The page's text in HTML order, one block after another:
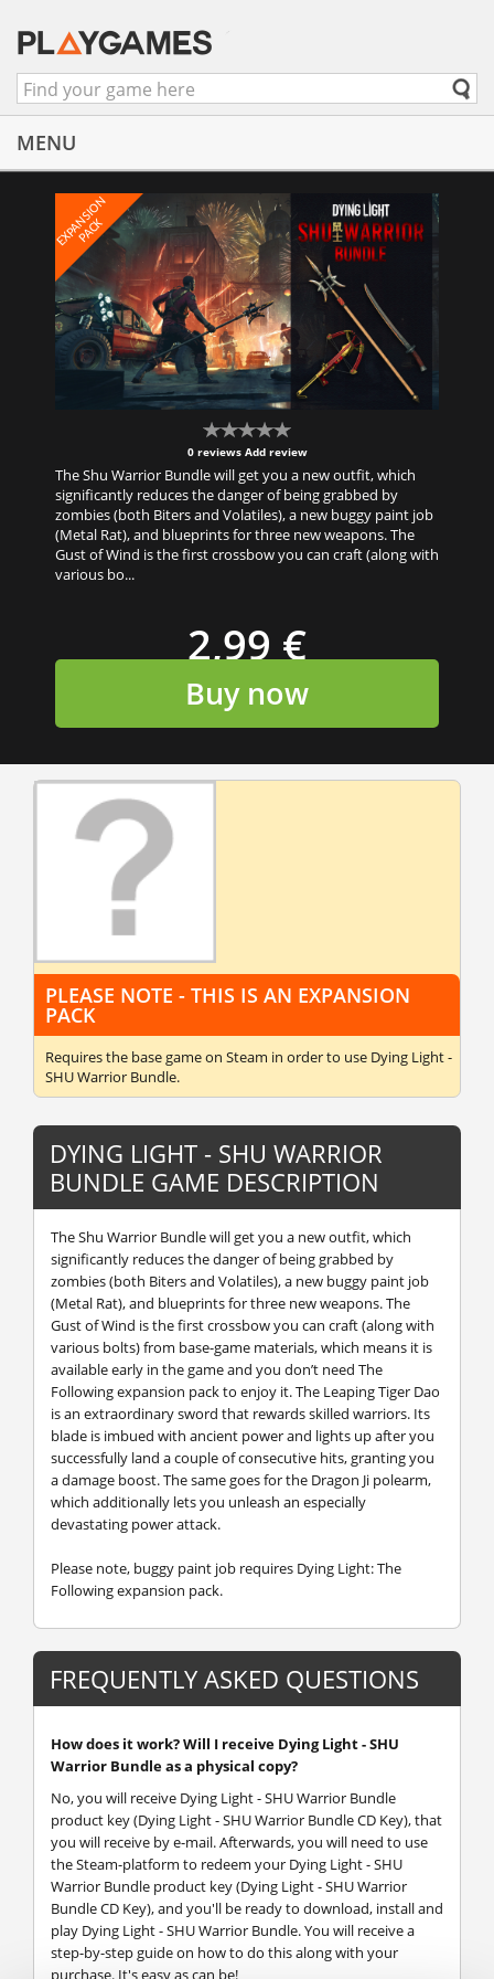
MENU
E
X
P
A
N
S
I
O
N
P
A
C
K
0 reviews Add review
The Shu Warrior Bundle will get you a new outfit, which
significantly reduces the danger of being grabbed by
zombies (both Biters and Volatiles), a new buggy paint job
(Metal Rat), and blueprints for three new weapons. The
Gust of Wind is the first crossbow you can craft (along with
various bo...
2,99 €
Buy now
PLEASE NOTE - THIS IS AN EXPANSION
PACK
Requires the base gameon Steam in order to use Dying Light -
SHU Warrior Bundle.
DYING LIGHT - SHU WARRIOR
BUNDLE GAME DESCRIPTION
The Shu Warrior Bundle will get you a new outfit, which
significantly reduces the danger of being grabbed by
zombies (both Biters and Volatiles), a new buggy paint job
(Metal Rat), and blueprints for three new weapons. The
Gust of Wind is the first crossbow you can craft (along with
various bolts) from base-game materials, which means it is
available early in the game and you don’t need The
Following expansion pack to enjoy it. The Leaping Tiger Dao
is an extraordinary sword that rewards skilled warriors. Its
blade is imbued with ancient power and lights up after you
successfully land a couple of consecutive hits, granting you
a damage boost. The same goes for the Dragon Ji polearm,
which additionally lets you unleash an especially
devastating power attack.
Please note, buggy paint job requires Dying Light: The
Following expansion pack.
FREQUENTLY ASKED QUESTIONS
How does it work? Will I receive Dying Light - SHU
Warrior Bundle as a physical copy?
No, you will receive Dying Light - SHU Warrior Bundle
product key (Dying Light - SHU Warrior Bundle CD Key), that
you will receive by e-mail. Afterwards, you will need to use
the Steam-platform to redeem your Dying Light - SHU
Warrior Bundle product key (Dying Light - SHU Warrior
Bundle CD Key), and you'll be ready to download, install and
play Dying Light - SHU Warrior Bundle. You will receive a
step-by-step guide on how to do this along with your
purchase. It's easy as can be!